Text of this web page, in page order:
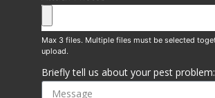
Briefly tell us about your pest problem: